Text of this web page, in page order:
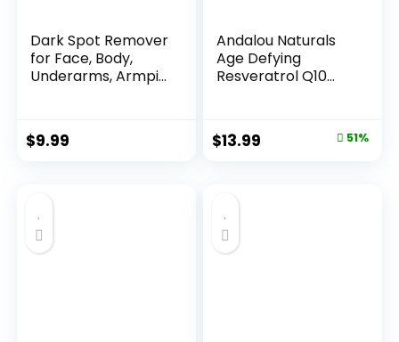
Dark Spot Remover
for Face, Body,
Underarms, Armpi...
$9.99
Andalou Naturals
Age Defying
Resveratrol Q10
Original
$13.99 51%